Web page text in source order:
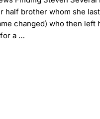
half brother whom she
changed) who then
for a …